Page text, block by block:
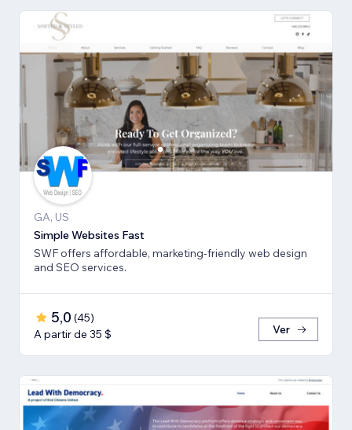
GA, US
Simple Websites Fast
SWF offers affordable, marketing-friendly web design
and SEO services.
5,0 (45)
A partir de 35 $
Ver